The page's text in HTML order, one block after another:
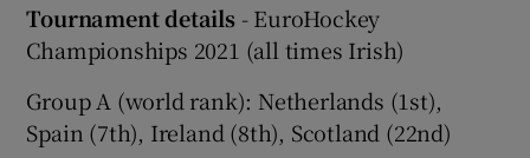
Tournament details- EuroHockey
Championships 2021 (all times Irish)
Group A (world rank): Netherlands (1st),
Spain (7th), Ireland (8th), Scotland (22nd)